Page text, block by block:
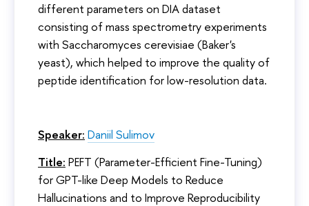
different parameters on DIA dataset
consisting of mass spectrometry experiments
with Saccharomyces cerevisiae (Baker's
yeast), which helped to improve the quality of
peptide identification for low-resolution data.
Speaker: Daniil Sulimov
Title: PEFT (Parameter-Efficient Fine-Tuning)
for GPT-like Deep Models to Reduce
Hallucinations and to Improve Reproducibility